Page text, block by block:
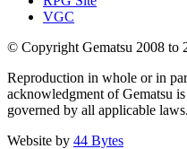
VGC
© Copyright Gematsu 2008 to
Reproduction in whole or in
acknowledgment of Gematsu
governed by all applicable laws.
Website by 44 Bytes